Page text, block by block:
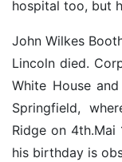
hospital too, but
John Wilkes
Lincoln died.
White House
Springfield,
Ridge on
his birthday is